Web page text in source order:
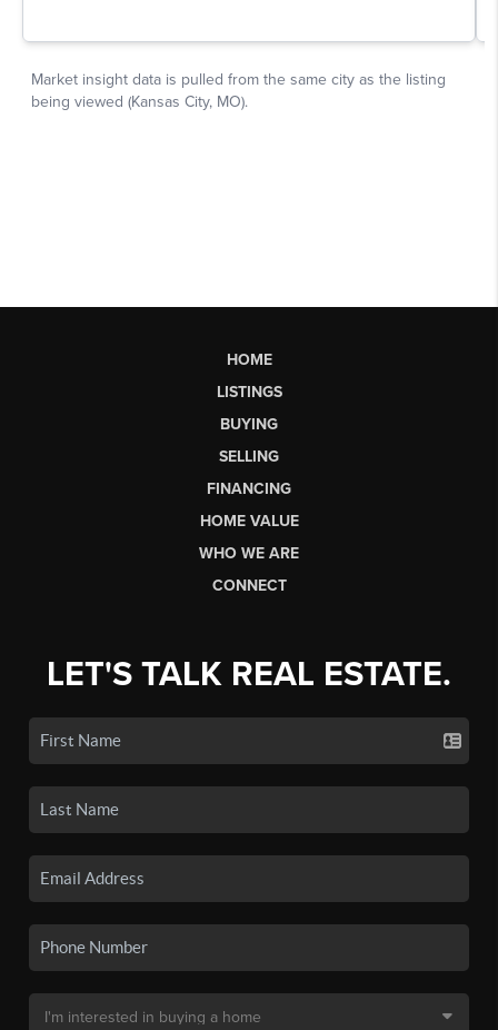
HOME
LISTINGS
BUYING
SELLING
FINANCING
HOME VALUE
WHO WE ARE
CONNECT
LET'S TALK REAL ESTATE.